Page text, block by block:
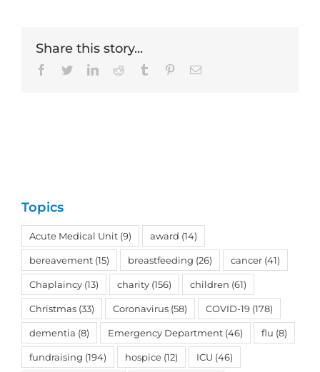
Share this story...
Facebook
TwitterLinkedInReddit Tumblr PinterestEmail
Topics
Acute Medical Unit (9) award (14)
bereavement (15) breastfeeding (26) cancer (41)
Chaplaincy (13) charity (156) children (61)
Christmas (33) Coronavirus (58) COVID-19 (178)
dementia (8) Emergency Department (46) flu (8)
fundraising (194) hospice (12) ICU (46)